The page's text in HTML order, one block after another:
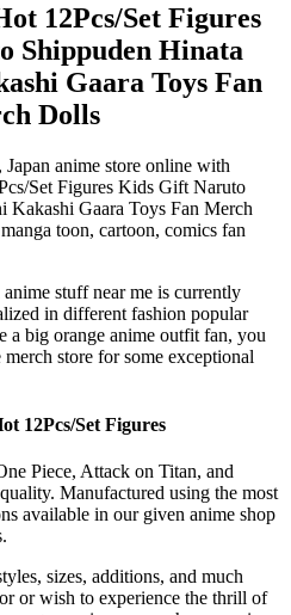
12Pcs/Set Figures
Shippuden Hinata
Gaara Toys Fan
Dolls
Japan anime store online with
Set Figures Kids Gift Naruto
Kakashi Gaara Toys Fan Merch
toon, cartoon, comics fan
stuff near me is currently
in different fashion popular
a big orange anime outfit fan, you
store for some exceptional
12Pcs/Set Figures
Piece, Attack on Titan, and
Manufactured using the most
available in our given anime shop
sizes, additions, and much
or wish to experience the thrill of